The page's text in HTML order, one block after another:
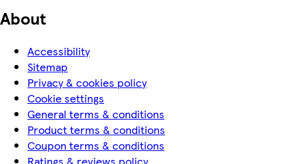
About
Accessibility
Sitemap
Privacy & cookies policy
Cookie settings
General terms & conditions
Product terms & conditions
Coupon terms & conditions